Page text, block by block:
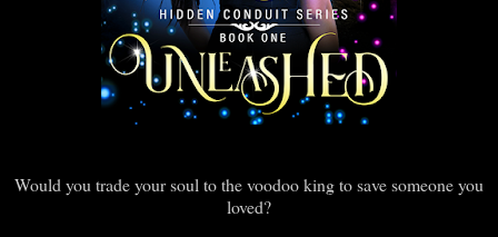
Would you trade your soul to the voodoo king to save someone you
loved?